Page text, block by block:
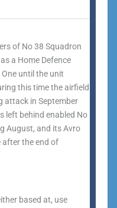
of No 38 Squadron
a Home Defence
until the unit
this time the airfield
attack in September
left behind enabled No
August, and its Avro
after the end of
based at, use